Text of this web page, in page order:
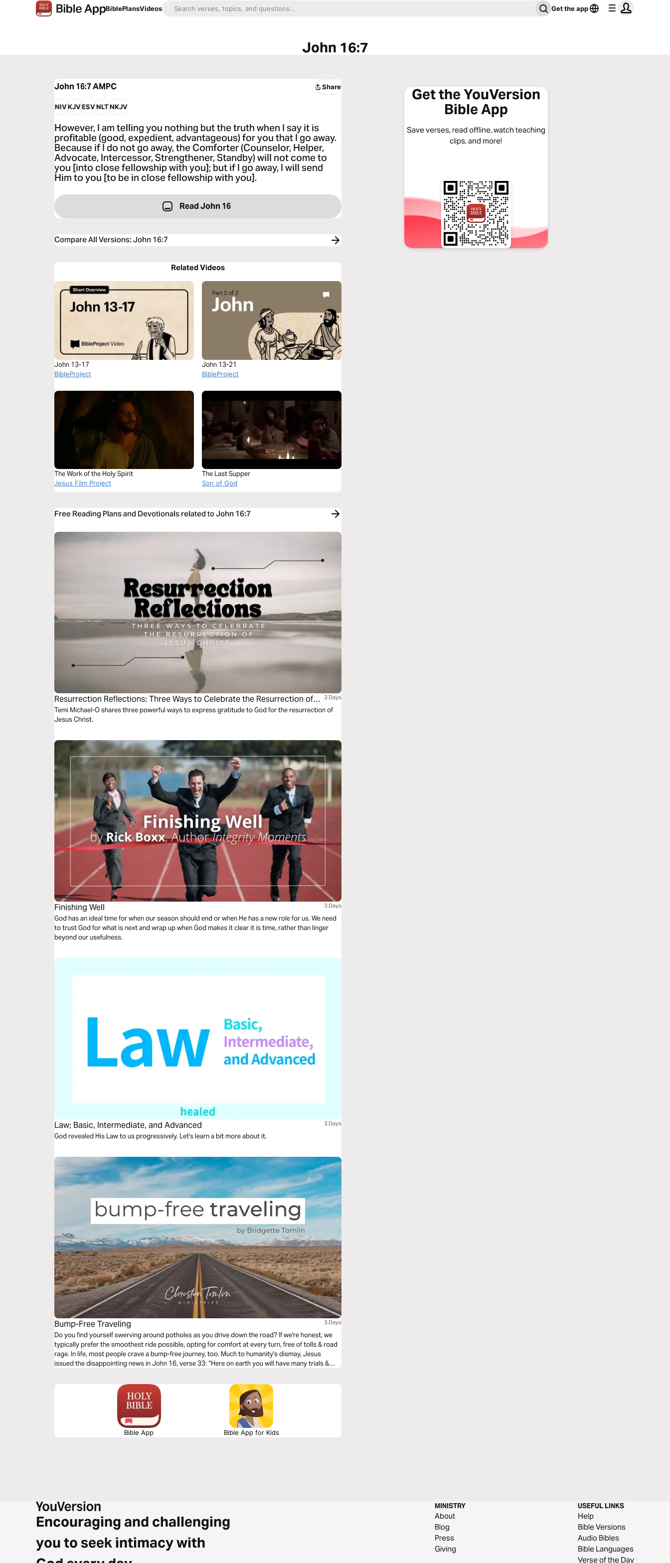
BiblePlansVideos Get the app
John 16:7
John 16:7 AMPC Share
NIVKJVESVNLTNKJV
However, I am telling you nothing but the truth when I say it is
profitable (good, expedient, advantageous) for you that I go away.
Because if I do not go away, the Comforter (Counselor, Helper,
Advocate, Intercessor, Strengthener, Standby) will not come to
you [into close fellowship with you]; but if I go away, I will send
Him to you [to be in close fellowship with you].
Read John 16
Compare All Versions:John 16:7
Related Videos
John 13-17
BibleProject
John 13-21
BibleProject
The Work of the Holy Spirit
Jesus Film Project
The Last Supper
Son of God
Free Reading Plans and Devotionals related to John 16:7
Resurrection Reflections: Three Ways to Celebrate the Resurrection of
Jesus Christ
3 Days
Temi Michael-O shares three powerful ways to express gratitude to God for the resurrection of
Jesus Christ.
Finishing Well 3 Days
God has an ideal time for when our season should end or when He has a new role for us. We need
to trust God for what is next and wrap up when God makes it clear it is time, rather than linger
beyond our usefulness.
Law; Basic, Intermediate, and Advanced 3 Days
God revealed His Law to us progressively. Let's learn a bit more about it.
Bump-Free Traveling 3 Days
Do you find yourself swerving around potholes as you drive down the road? If we're honest, we
typically prefer the smoothest ride possible, opting for comfort at every turn, free of tolls & road
rage. In life, most people crave a bump-free journey, too. Much to humanity's dismay, Jesus
issued the disappointing news in John 16, verse 33: “Here on earth you will have many trials &
this earth? Let's talk about life's unwelcomed detours & how we can navigate them with the Truth
Bible App Bible App for Kids
Get the YouVersion
Bible App
Save verses, read offline, watch teaching
clips, and more!
Encouraging and challenging
you to seek intimacy with
MINISTRY
About
Blog
Press
Giving
USEFUL LINKS
Help
Bible Versions
Audio Bibles
Bible Languages
Verse of the Day